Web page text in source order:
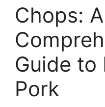
Chops: A
Guide to
Pork